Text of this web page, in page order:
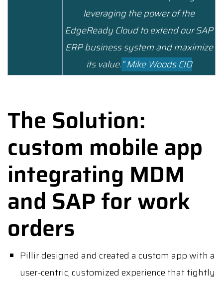
leveraging the power of the
EdgeReady Cloud to extend our SAP
ERP business system and maximize
its value.”Mike Woods CIO
The Solution:
custom mobile app
integrating MDM
and SAP for work
orders
Pillir designed and created a custom app with a
user-centric, customized experience that tightly